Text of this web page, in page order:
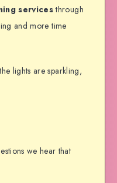
servicesthrough
and more time
lights are sparkling,
we hear that